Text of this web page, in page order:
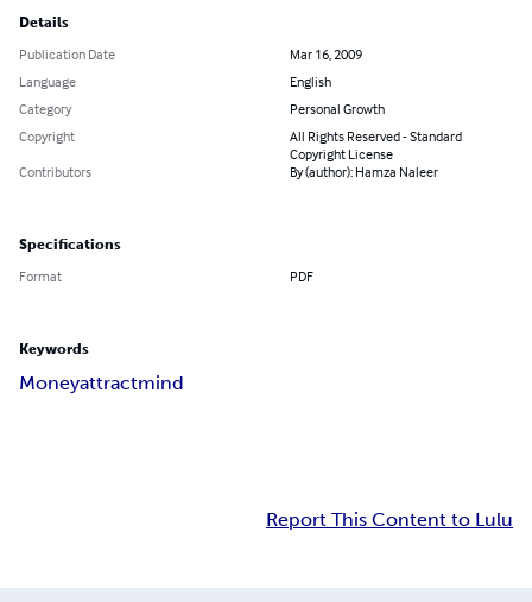
Details
Publication Date
Mar 16, 2009
Language
English
Category
Personal Growth
Copyright
All Rights Reserved - Standard
Copyright License
Contributors
By (author): Hamza Naleer
Specifications
Format PDF
Keywords
Moneyattractmind
Report This Content to Lulu